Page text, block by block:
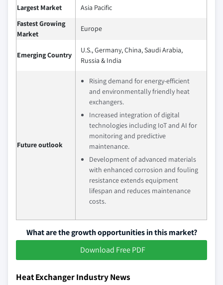
Largest Market
Asia Pacific
Fastest Growing
Market
Europe
Emerging Country
U.S., Germany, China, Saudi Arabia,
Russia & India
Future outlook
Rising demand for energy-efficient
and environmentally friendly heat
exchangers.
Increased integration of digital
technologies including IoT and AI for
monitoring and predictive
maintenance.
Development of advanced materials
with enhanced corrosion and fouling
resistance extends equipment
lifespan and reduces maintenance
costs.
What are the growth opportunities in this market?
Download Free PDF
Heat Exchanger Industry News